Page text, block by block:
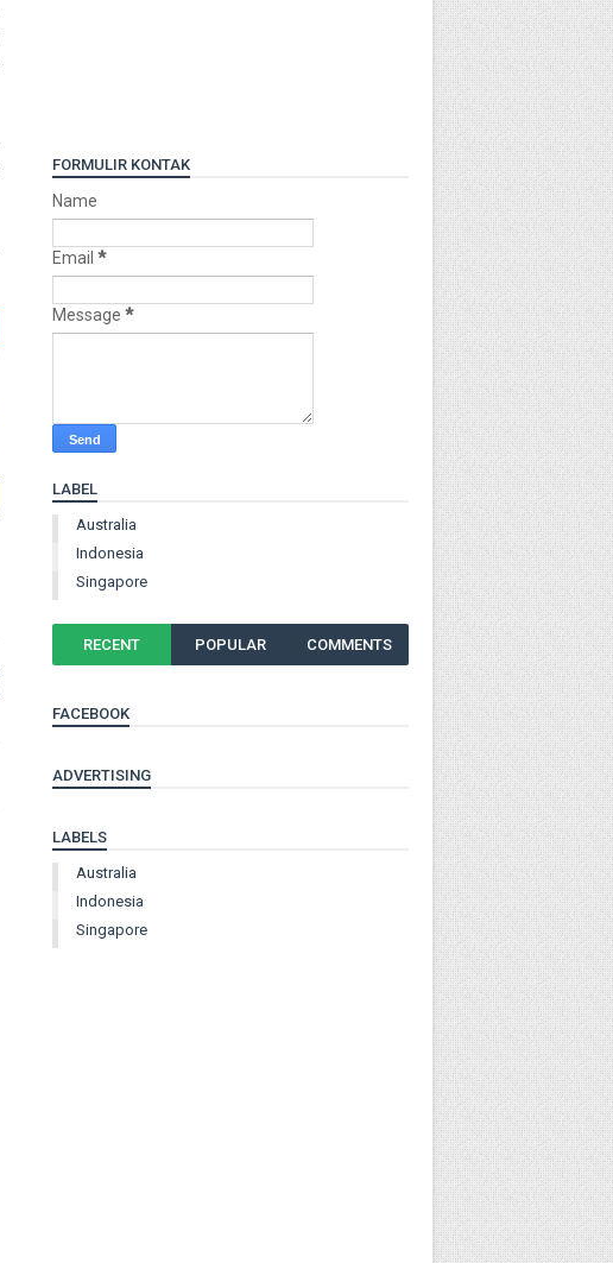
FORMULIR KONTAK
Name
Email *
Message *
LABEL
Australia
Indonesia
Singapore
RECENT POPULAR COMMENTS
FACEBOOK
ADVERTISING
LABELS
Australia
Indonesia
Singapore